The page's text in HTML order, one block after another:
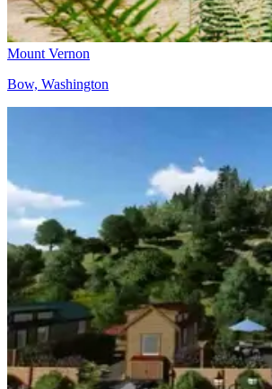
Mount Vernon
Bow, Washington